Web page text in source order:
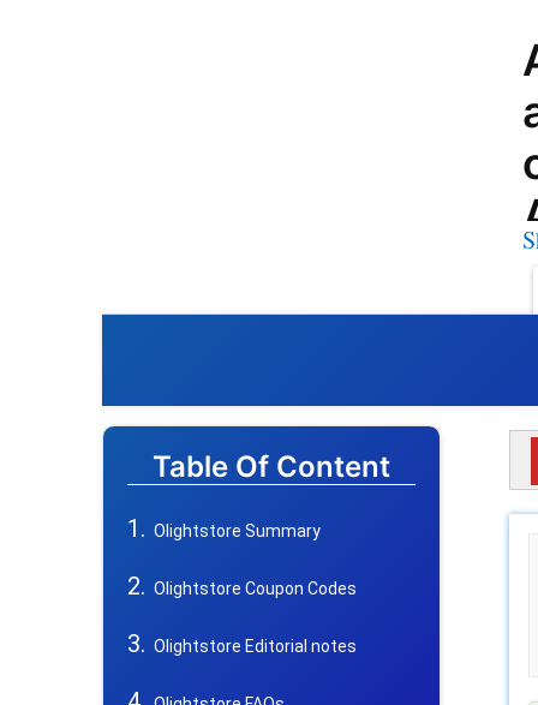
Table Of Content
Olightstore Summary
Olightstore Coupon Codes
Olightstore Editorial notes